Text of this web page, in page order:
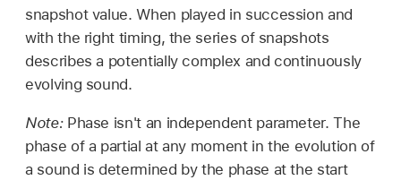
snapshot value. When played in succession and
with the right timing, the series of snapshots
describes a potentially complex and continuously
evolving sound.
Note: Phase isn't an independent parameter. The
phase of a partial at any moment in the evolution of
a sound is determined by the phase at the start